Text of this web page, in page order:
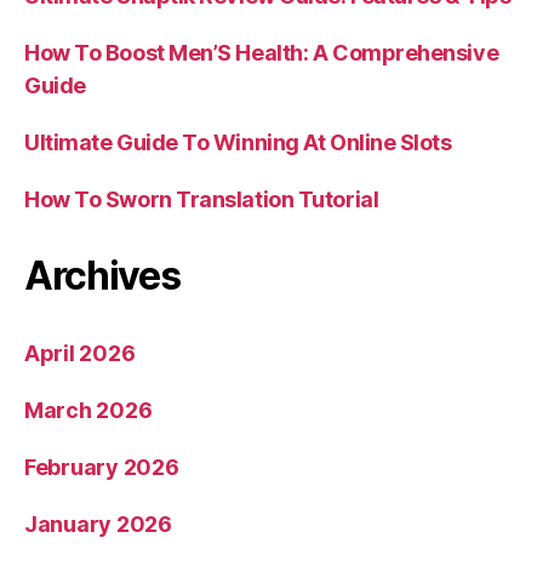
How To Boost Men’S Health: A Comprehensive
Guide
Ultimate Guide To Winning At Online Slots
How To Sworn Translation Tutorial
Archives
April 2026
March 2026
February 2026
January 2026